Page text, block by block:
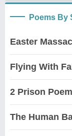
Poems By
Easter
Flying With
2 Prison
The Human